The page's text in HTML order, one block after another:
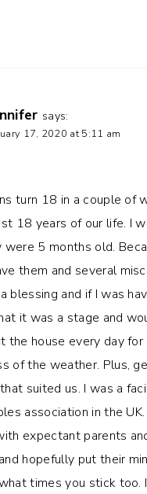
says:
17, 2020 at 5:11 am
turn 18 in a couple of
18 years of our life. I
5 months old.
them and several
blessing and if I was
it was a stage and
the house every day for
of the weather. Plus,
suited us. I was a
association in the
expectant parents
hopefully put their
times you stick too.